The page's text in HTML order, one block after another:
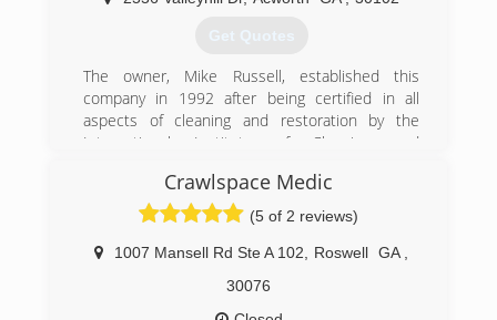
Get Quotes
The owner, Mike Russell, established this
company in 1992 after being certified in all
aspects of cleaning and restoration by the
International Institute of Cleaning and
in Atlanta, Ga and has lived here his entire life.
Since being IICRC certified in all aspects
cleaning, mold remediation, water damage
restoration serving his community with passion,
always protecting what matters most, his
customers. Hard work and determination has
Crawlspace Medic
(5 of 2 reviews)
1007 Mansell Rd Ste A 102 Roswell GA
30076